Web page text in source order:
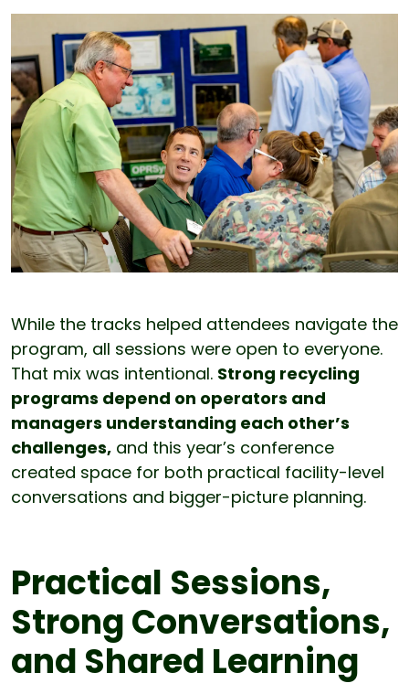
While the tracks helped attendees navigate the
program, all sessions were open to everyone.
That mix was intentional. Strong recycling
programs depend on operators and
managers understanding each other’s
challenges, and this year’s conference
created space for both practical facility-level
conversations and bigger-picture planning.
Practical Sessions,
Strong Conversations,
and Shared Learning